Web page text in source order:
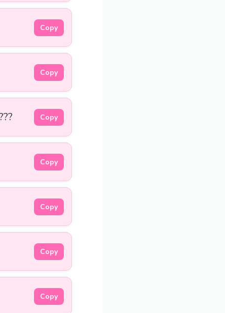
Copy
Copy
Copy
Copy
Copy
Copy
Copy